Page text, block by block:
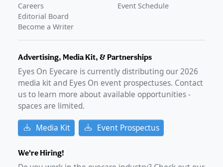
Careers
Editorial Board
Become a Writer
Event Schedule
Advertising, Media Kit, & Partnerships
Eyes On Eyecare is currently distributing our2026
media kit and Eyes On event prospectuses. Contact
us to learn more about available opportunities -
spaces are limited.
Media Kit Event Prospectus
We're Hiring!